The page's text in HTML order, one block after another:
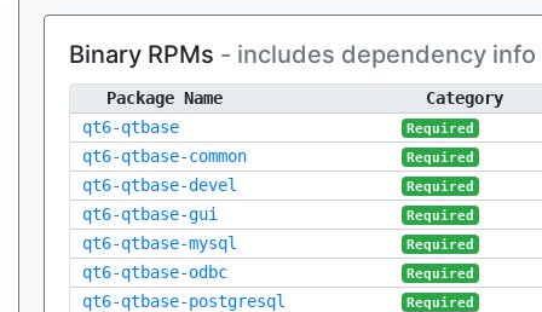
Binary RPMs - includes dependency info
Package Name
Category
qt6-qtbase
Required
qt6-qtbase-common Required
qt6-qtbase-devel Required
qt6-qtbase-gui Required
qt6-qtbase-mysql Required
qt6-qtbase-odbc Required
qt6-qtbase-postgresql Required